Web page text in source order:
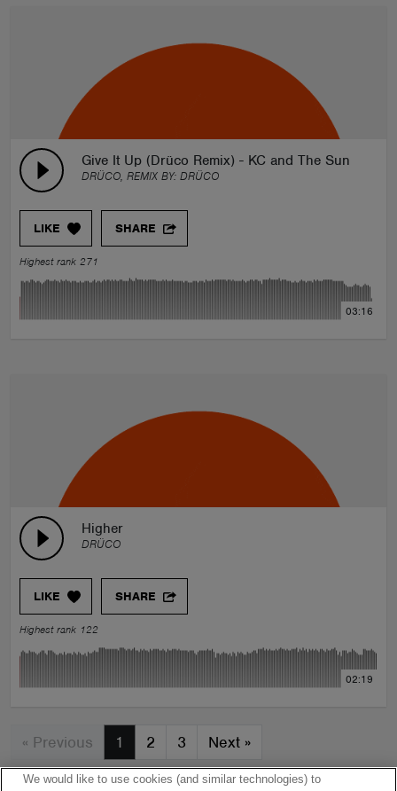
Give It Up (Drüco Remix) - KC and The Sunshine
DRÜCO, REMIX BY: DRÜCO
LIKE SHARE
Highest rank 271
03:16
Higher
DRÜCO
LIKE SHARE
Highest rank 122
02:19
« Previous 1 2 3 Next »
We would like to use cookies (and similar technologies) to